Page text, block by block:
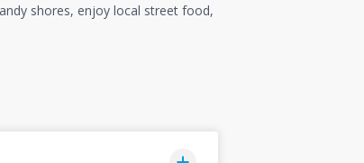
shores, enjoy local street food,